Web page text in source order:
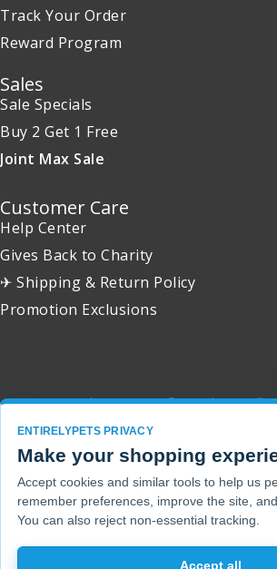
Track Your Order
Reward Program
Sales
Sale Specials
Buy 2 Get 1 Free
Joint Max Sale
Customer Care
Help Center
Gives Back to Charity
✈ Shipping & Return Policy
Promotion Exclusions
Copyright 2001 - 2026 © EntirelyPets. All
ENTIRELYPETS PRIVACY
Make your shopping
Accept cookies and similar tools to help us
remember preferences, improve the site,
You can also reject non-essential tracking.
Accept all